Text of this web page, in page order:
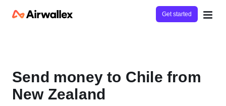
Get started
Send money to Chile from
New Zealand